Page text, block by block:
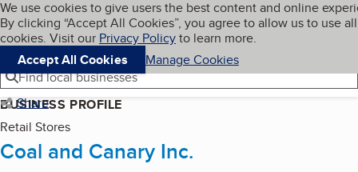
Skip to main content
Cookies on BBB.org
We use cookies to give users the best content and online
By clicking “Accept All Cookies”, you agree to allow us to use all
cookies. Visit our Privacy Policyto learn more.
Accept All Cookies
Manage Cookies
Navigation menu
Menu My BBB
Find local businesses
Share
BUSINESS PROFILE
Retail Stores
Coal and Canary Inc.